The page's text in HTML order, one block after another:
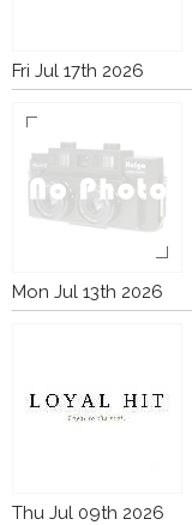
Fri Jul 17th 2026
Mon Jul 13th 2026
Thu Jul 09th 2026